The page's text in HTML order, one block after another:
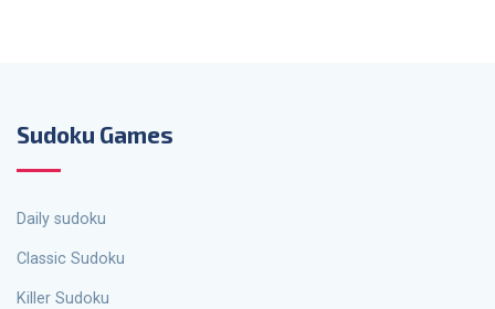
Sudoku Games
Daily sudoku
Classic Sudoku
Killer Sudoku